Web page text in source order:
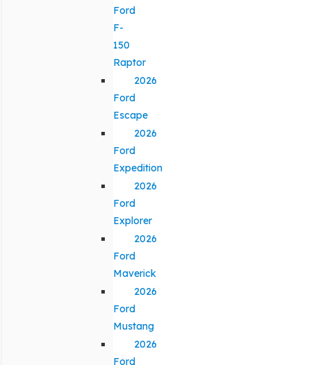
Ford
F-
150
Raptor
2026
Ford
Escape
2026
Ford
Expedition
2026
Ford
Explorer
2026
Ford
Maverick
2026
Ford
Mustang
2026
Ford